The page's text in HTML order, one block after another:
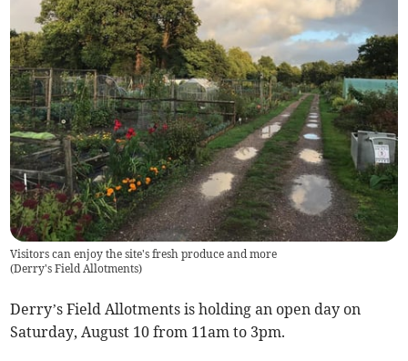
Visitors can enjoy the site's fresh produce and more
(Derry's Field Allotments)
Derry’s Field Allotments is holding an open day on
Saturday, August 10 from 11am to 3pm.